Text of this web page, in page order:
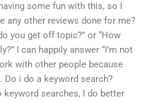
some fun with this, so I
any other reviews done for me?
you get off topic?” or “How
I can happily answer “I’m not
with other people because
Do i do a keyword search?
searches, I do better